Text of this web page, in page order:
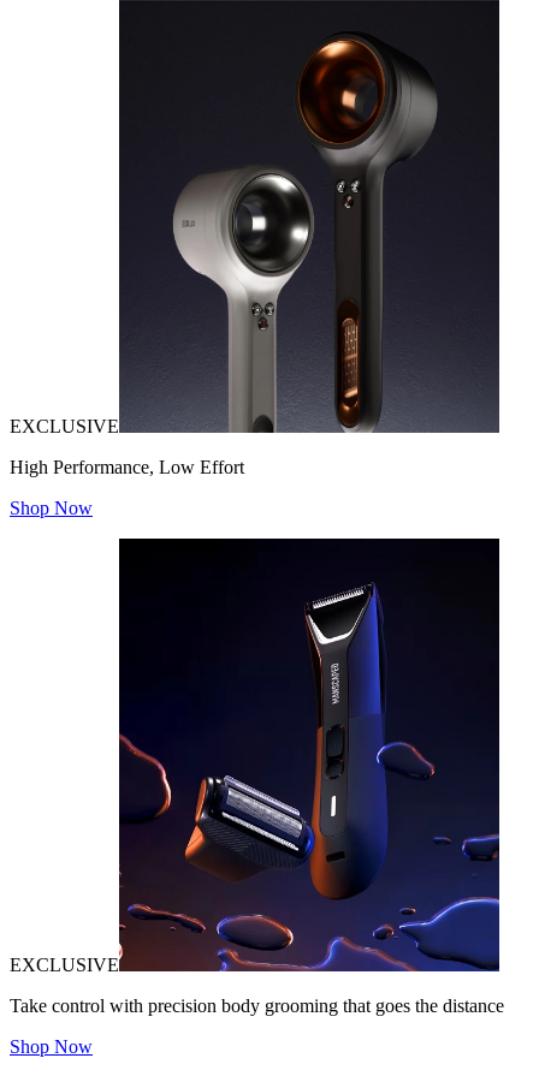
EXCLUSIVE
High Performance, Low Effort
Shop Now
EXCLUSIVE
Take control with precision body grooming that goes the distance
Shop Now